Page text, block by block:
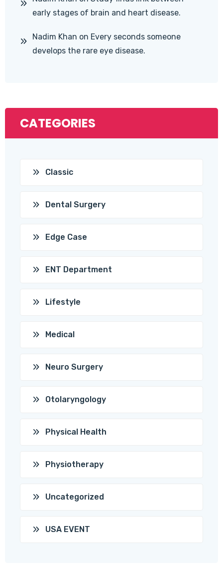
early stages of brain and heart disease.
Nadim Khan on Every seconds someone
develops the rare eye disease.
CATEGORIES
Classic
Dental Surgery
Edge Case
ENT Department
Lifestyle
Medical
Neuro Surgery
Otolaryngology
Physical Health
Physiotherapy
Uncategorized
USA EVENT